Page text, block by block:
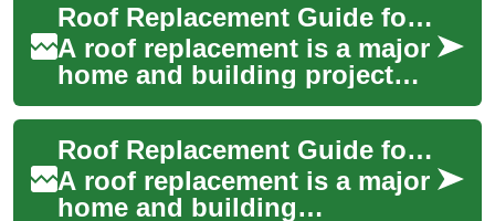
Roof Replacement Guide for Home and Building Owners
A roof replacement is a major
home and building project
that affects safety, energy
efficiency, and long-term
mainten...
Roof Replacement Guide for House and Building Owners
A roof replacement is a major
home and building